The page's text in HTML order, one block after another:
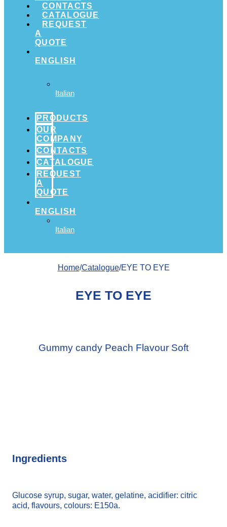
CONTACTS
CATALOGUE
REQUEST
A
QUOTE
ENGLISH
Italian
PRODUCTS
OUR
COMPANY
CONTACTS
CATALOGUE
REQUEST
A
QUOTE
ENGLISH
Italian
Home/Catalogue/EYE TO EYE
EYE TO EYE
Gummy candy Peach Flavour Soft
Ingredients
Glucose syrup, sugar, water, gelatine, acidifier: citric
acid, flavours, colours: E150a.